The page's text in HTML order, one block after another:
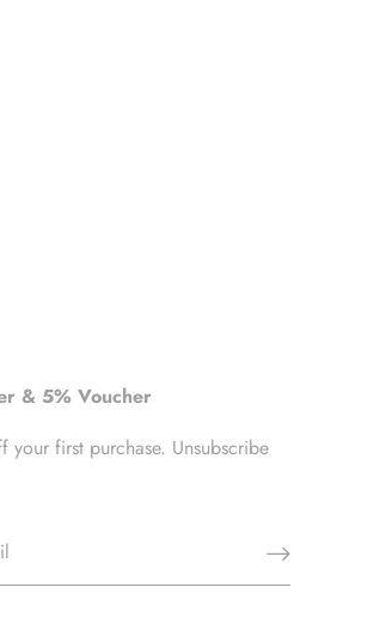
& 5% Voucher
your first purchase. Unsubscribe